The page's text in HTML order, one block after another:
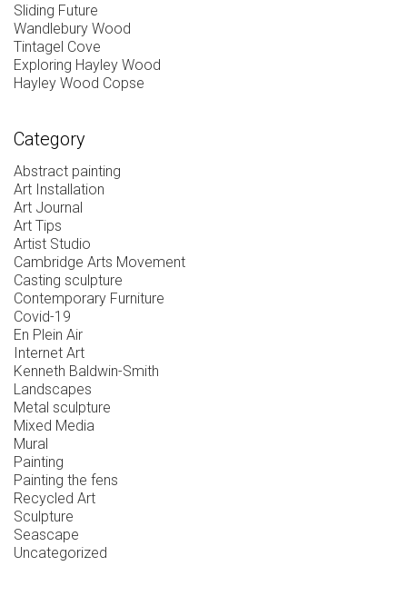
Sliding Future
Wandlebury Wood
Tintagel Cove
Exploring Hayley Wood
Hayley Wood Copse
Category
Abstract painting
Art Installation
Art Journal
Art Tips
Artist Studio
Cambridge Arts Movement
Casting sculpture
Contemporary Furniture
Covid-19
En Plein Air
Internet Art
Kenneth Baldwin-Smith
Landscapes
Metal sculpture
Mixed Media
Mural
Painting
Painting the fens
Recycled Art
Sculpture
Seascape
Uncategorized